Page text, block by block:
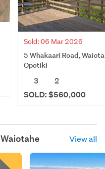
Sold: 06 Mar 2026
5 Whakaari Road,
Opotiki
3
2
SOLD: $560,000
Waiotahe View all